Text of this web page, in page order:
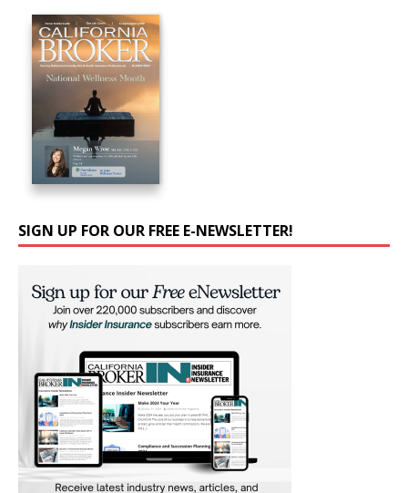
SIGN UP FOR OUR FREE E-NEWSLETTER!